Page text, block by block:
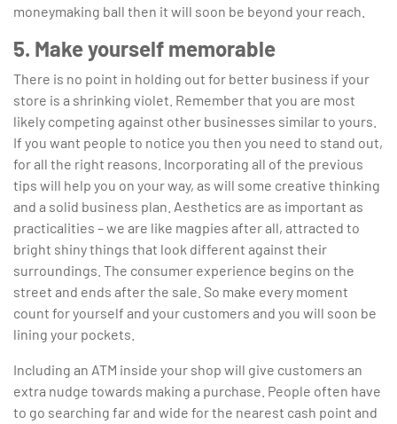
moneymaking ball then it will soon be beyond your reach.
5. Make yourself memorable
There is no point in holding out for better business if your
store is a shrinking violet. Remember that you are most
likely competing against other businesses similar to yours.
If you want people to notice you then you need to stand out,
for all the right reasons. Incorporating all of the previous
tips will help you on your way, as will some creative thinking
and a solid business plan. Aesthetics are as important as
practicalities – we are like magpies after all, attracted to
bright shiny things that look different against their
surroundings. The consumer experience begins on the
street and ends after the sale. So make every moment
count for yourself and your customers and you will soon be
lining your pockets.
Including an ATM inside your shop will give customers an
extra nudge towards making a purchase. People often have
to go searching far and wide for the nearest cash point and